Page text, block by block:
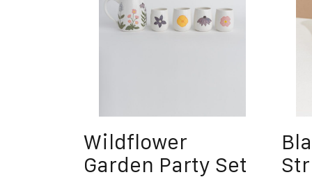
Wildflower
Garden Party Set